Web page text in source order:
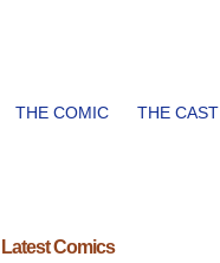
THE COMIC THE CAST
Latest Comics